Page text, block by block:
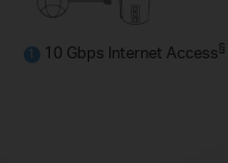
1 10 Gbps Internet Access§